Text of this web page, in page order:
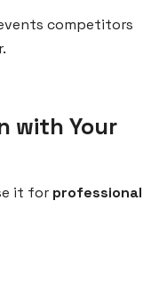
competitors
with Your
it for professional